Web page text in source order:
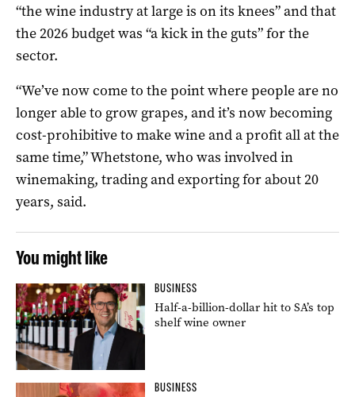
“the wine industry at large is on its knees” and that
the 2026 budget was “a kick in the guts” for the
sector.
“We’ve now come to the point where people are no
longer able to grow grapes, and it’s now becoming
cost-prohibitive to make wine and a profit all at the
same time,” Whetstone, who was involved in
winemaking, trading and exporting for about 20
years, said.
You might like
BUSINESS
Half-a-billion-dollar hit to SA’s top
shelf wine owner
BUSINESS